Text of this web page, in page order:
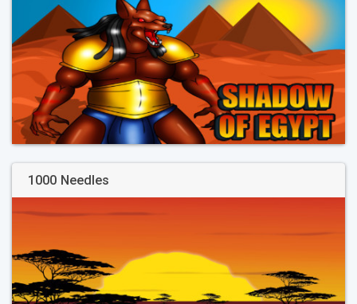
1000 Needles